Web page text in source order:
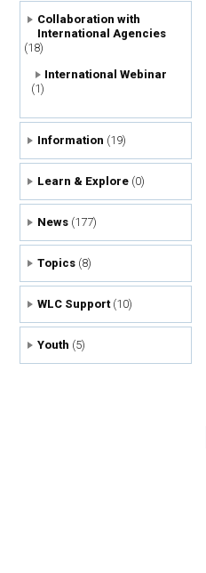
Collaboration with
International Agencies
(18)
International Webinar
(1)
Information (19)
Learn & Explore(0)
News(177)
Topics(8)
WLC Support(10)
Youth (5)